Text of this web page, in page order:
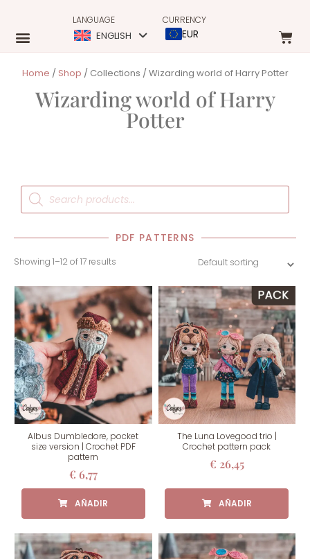
LANGUAGE
ENGLISH
CURRENCY
EUR
Home / Shop / Collections / Wizarding world of Harry Potter
Wizarding world of Harry
Potter
PDF PATTERNS
Showing 1–12 of 17 results
Albus Dumbledore, pocket
size version | Crochet PDF
pattern
€ 6,77
The Luna Lovegood trio |
Crochet pattern pack
€ 26,45